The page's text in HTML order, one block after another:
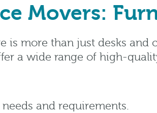
Movers:
more than just desks and
a wide range of high-
and requirements.